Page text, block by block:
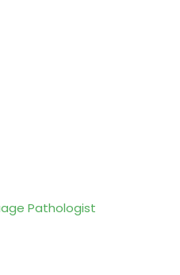
Pathologist